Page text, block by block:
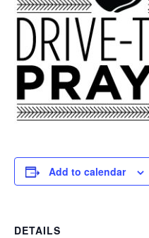
Add to calendar
DETAILS